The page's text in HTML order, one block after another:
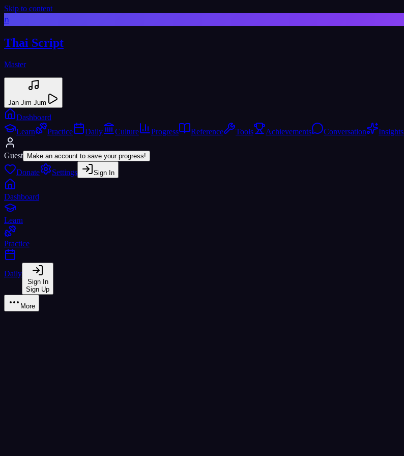
Skip to content
ก
Thai Script
Master
Jan Jim Jum
Dashboard
Learn
Practice Daily Culture Progress Reference Tools Achievements Conversation Insights
Guest Make an account to save your progress!
Donate Settings Sign In
Dashboard
Learn
Practice
Daily
Sign In
Sign Up
More